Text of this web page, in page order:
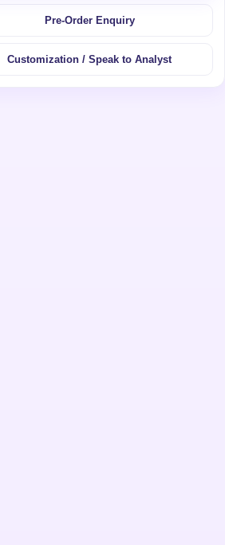
Pre-Order Enquiry
Customization / Speak to Analyst